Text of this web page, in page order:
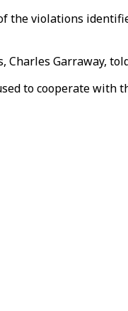
the violations
Charles Garraway,
to cooperate with